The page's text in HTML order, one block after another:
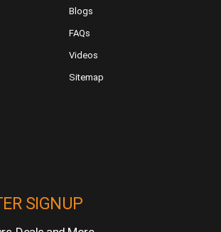
Blogs
FAQs
Videos
Sitemap
SIGNUP